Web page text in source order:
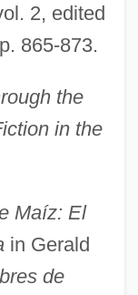
2, edited
865-873.
the
in the
Maíz: El
in Gerald
de